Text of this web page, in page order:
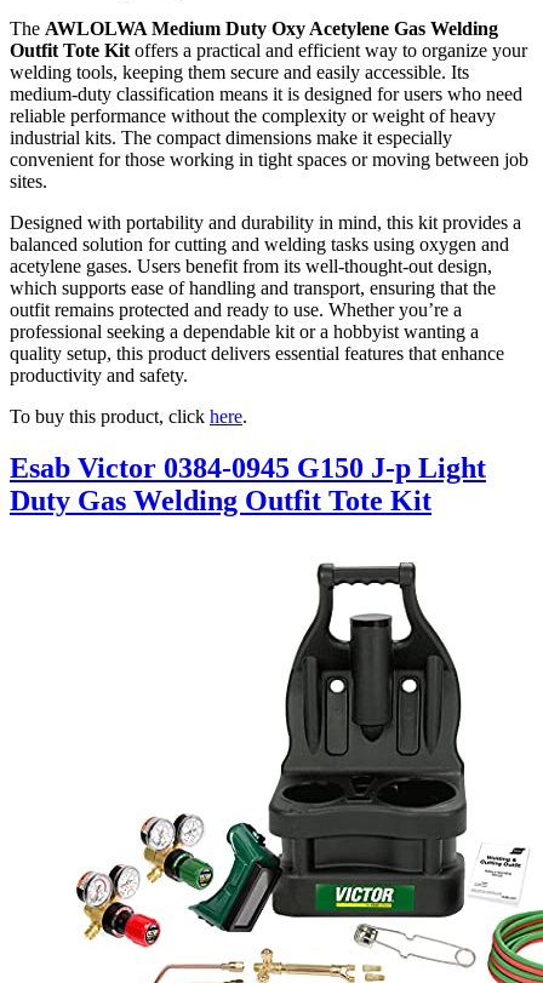
The AWLOLWA Medium Duty Oxy Acetylene Gas Welding
Outfit Tote Kit offers a practical and efficient way to organize your
welding tools, keeping them secure and easily accessible. Its
medium-duty classification means it is designed for users who need
reliable performance without the complexity or weight of heavy
industrial kits. The compact dimensions make it especially
convenient for those working in tight spaces or moving between job
sites.
Designed with portability and durability in mind, this kit provides a
balanced solution for cutting and welding tasks using oxygen and
acetylene gases. Users benefit from its well-thought-out design,
which supports ease of handling and transport, ensuring that the
outfit remains protected and ready to use. Whether you’re a
professional seeking a dependable kit or a hobbyist wanting a
quality setup, this product delivers essential features that enhance
productivity and safety.
To buy this product, click here.
Esab Victor 0384-0945 G150 J-p Light
Duty Gas Welding Outfit Tote Kit